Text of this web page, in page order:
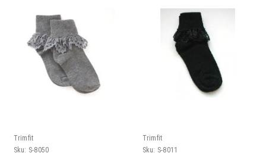
Trimfit
Sku: S-8050
Trimfit
Sku: S-8011